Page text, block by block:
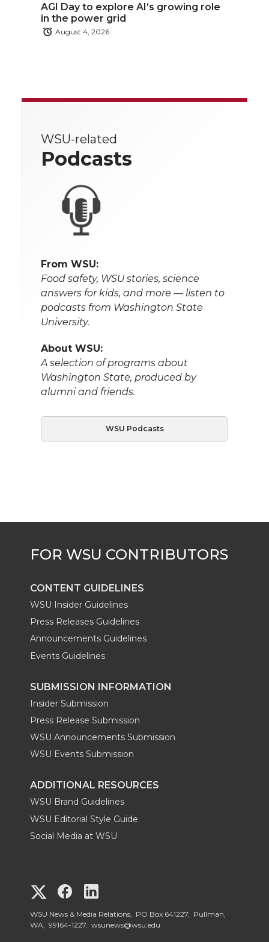
AGI Day to explore AI’s growing role
in the power grid
August 4, 2026
WSU-related
Podcasts
From WSU:
Food safety, WSU stories, science
answers for kids, and more — listen to
podcasts from Washington State
University.
About WSU:
A selection of programs about
Washington State, produced by
alumni and friends.
WSU Podcasts
CONTENT GUIDELINES
WSU Insider Guidelines
Press Releases Guidelines
Announcements Guidelines
Events Guidelines
SUBMISSION INFORMATION
Insider Submission
Press Release Submission
WSU Announcements Submission
WSU Events Submission
ADDITIONAL RESOURCES
WSU Brand Guidelines
WSU Editorial Style Guide
Social Media at WSU
G
o
G
o
o
WSU News & Media Relations, PO Box 641227, Pullman,
WA, 99164-1227, wsunews@wsu.edu